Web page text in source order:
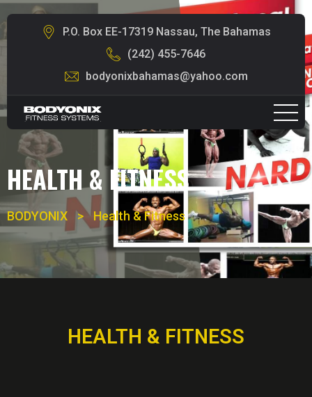
P.O. Box EE-17319 Nassau, The Bahamas
(242) 455-7646
bodyonixbahamas@yahoo.com
HEALTH & FITNESS
BODYONIX > Health & Fitness
HEALTH & FITNESS